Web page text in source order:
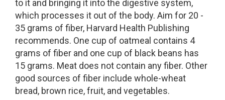
to it and bringing it into the digestive system,
which processes it out of the body. Aim for 20 -
35 grams of fiber, Harvard Health Publishing
recommends. One cup of oatmeal contains 4
grams of fiber and one cup of black beans has
15 grams. Meat does not contain any fiber. Other
good sources of fiber include whole-wheat
bread, brown rice, fruit, and vegetables.